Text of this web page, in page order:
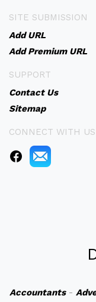
SITE SUBMISSION
Add URL
Add Premium URL
SUPPORT
Contact Us
Sitemap
CONNECT WITH US
Accountants-